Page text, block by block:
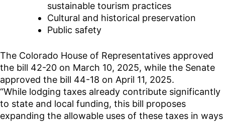
sustainable tourism practices
Cultural and historical preservation
Public safety
The Colorado House of Representatives approved
the bill 42-20 on March 10, 2025, while the Senate
approved the bill 44-18 on April 11, 2025.
“While lodging taxes already contribute significantly
to state and local funding, this bill proposes
expanding the allowable uses of these taxes in ways